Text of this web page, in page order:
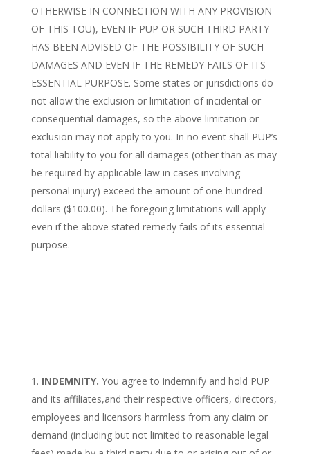
OTHERWISE IN CONNECTION WITH ANY PROVISION
OF THIS TOU), EVEN IF PUP OR SUCH THIRD PARTY
HAS BEEN ADVISED OF THE POSSIBILITY OF SUCH
DAMAGES AND EVEN IF THE REMEDY FAILS OF ITS
ESSENTIAL PURPOSE. Some states or jurisdictions do
not allow the exclusion or limitation of incidental or
consequential damages, so the above limitation or
exclusion may not apply to you. In no event shall PUP’s
total liability to you for all damages (other than as may
be required by applicable law in cases involving
personal injury) exceed the amount of one hundred
dollars ($100.00). The foregoing limitations will apply
even if the above stated remedy fails of its essential
purpose.
INDEMNITY. You agree to indemnify and hold PUP
and its affiliates,and their respective officers, directors,
employees and licensors harmless from any claim or
demand (including but not limited to reasonable legal